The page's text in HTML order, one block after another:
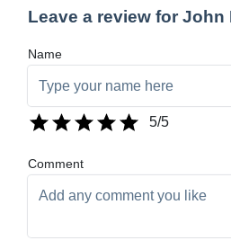
Leave a review for John
Name
5/5
Comment